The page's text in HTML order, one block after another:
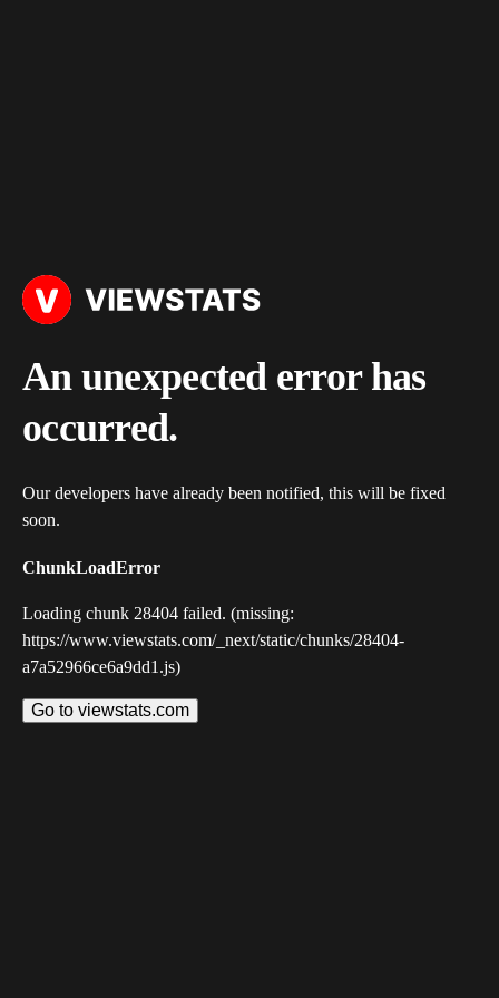
An unexpected error has
occurred.
Our developers have already been notified, this will be fixed
soon.
ChunkLoadError
Loading chunk 28404 failed. (missing:
https://www.viewstats.com/_next/static/chunks/28404-
a7a52966ce6a9dd1.js)
Go to viewstats.com